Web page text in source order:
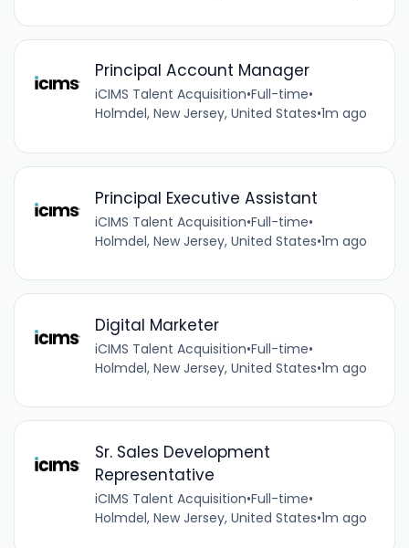
Principal Account Manager
iCIMS Talent Acquisition•Full-time•
Holmdel, New Jersey, United States•1m ago
Principal Executive Assistant
iCIMS Talent Acquisition•Full-time•
Holmdel, New Jersey, United States•1m ago
Digital Marketer
iCIMS Talent Acquisition•Full-time•
Holmdel, New Jersey, United States•1m ago
Sr. Sales Development
Representative
iCIMS Talent Acquisition•Full-time•
Holmdel, New Jersey, United States•1m ago